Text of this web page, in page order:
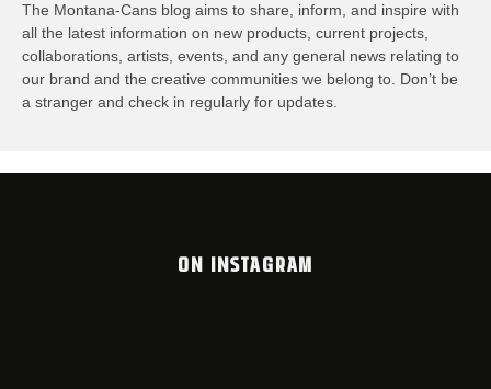
The Montana-Cans blog aims to share, inform, and inspire with
all the latest information on new products, current projects,
collaborations, artists,​ events, and any general news relating to
our brand and the creative communities we belong to. Don’t be
a stranger and check in regularly for updates.
ON INSTAGRAM